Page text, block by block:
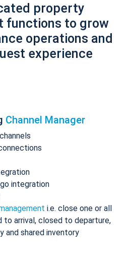
property
functions to grow
operations and
experience
Channel Manager
integration
i.e. close one or all
to arrival, closed to departure,
and shared inventory